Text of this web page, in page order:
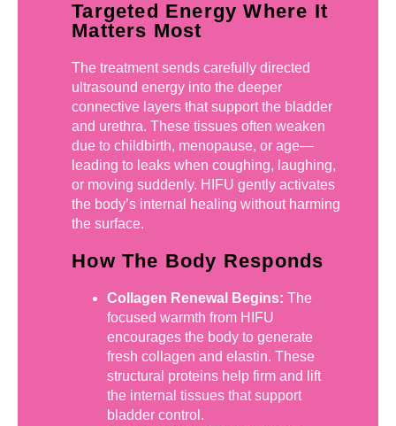
Targeted Energy Where It
Matters Most
The treatment sends carefully directed
ultrasound energy into the deeper
connective layers that support the bladder
and urethra. These tissues often weaken
due to childbirth, menopause, or age—
leading to leaks when coughing, laughing,
or moving suddenly. HIFU gently activates
the body’s internal healing without harming
the surface.
How The Body Responds
Collagen Renewal Begins: The
focused warmth from HIFU
encourages the body to generate
fresh collagen and elastin. These
structural proteins help firm and lift
the internal tissues that support
bladder control.